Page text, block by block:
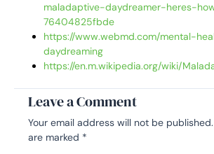
maladaptive-daydreamer-heres-
76404825fbde
https://www.webmd.com/mental-
daydreaming
https://en.m.wikipedia.org/wiki/
Leave a Comment
Your email address will not be published.
are marked *